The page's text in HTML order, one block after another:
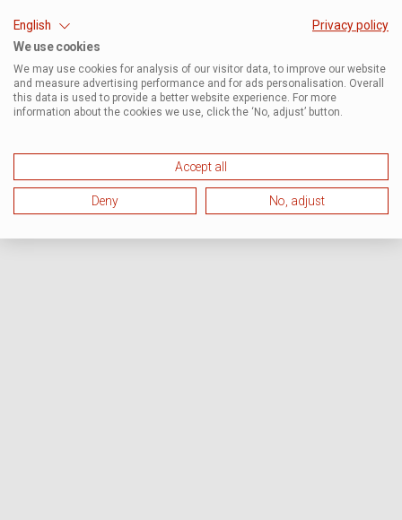
English
Privacy policy
We use cookies
We may use cookies for analysis of our visitor data, to improve our website
and measure advertising performance and for ads personalisation. Overall
this data is used to provide a better website experience. For more
information about the cookies we use, click the ‘No, adjust’ button.
Accept all
Deny No, adjust